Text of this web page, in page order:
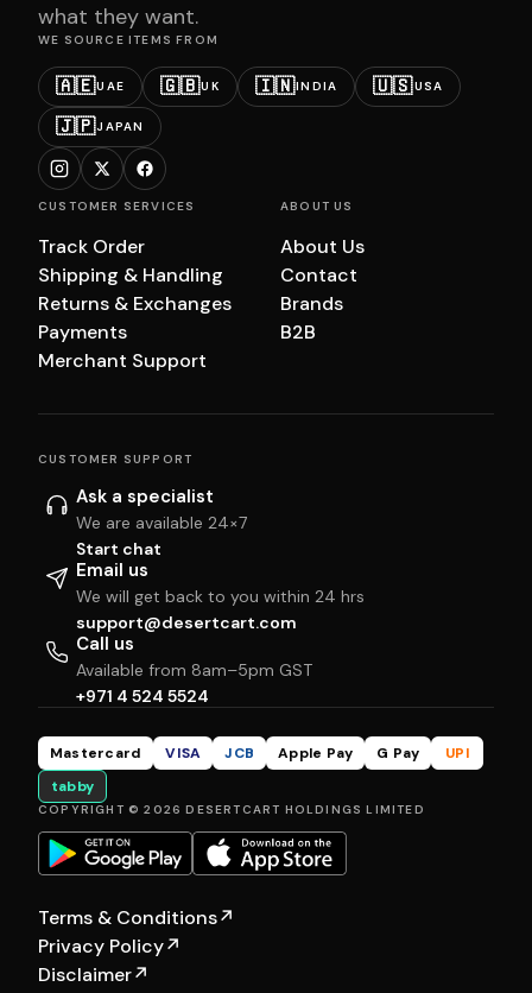
what they want.
WE SOURCE ITEMS FROM
🇦🇪UAE 🇬🇧UK 🇮🇳INDIA 🇺🇸USA
🇯🇵JAPAN
CUSTOMER SERVICES
Track Order
Shipping & Handling
Returns & Exchanges
Payments
Merchant Support
ABOUT US
About Us
Contact
Brands
B2B
CUSTOMER SUPPORT
Ask a specialist
We are available 24×7
Start chat
Email us
We will get back to you within 24 hrs
support@desertcart.com
Call us
Available from 8am–5pm GST
+971 4 524 5524
Mastercard VISA JCB Apple Pay G Pay
UPI
tabby
COPYRIGHT © 2026 DESERTCART HOLDINGS LIMITED
Terms & Conditions↗
Privacy Policy↗
Disclaimer↗